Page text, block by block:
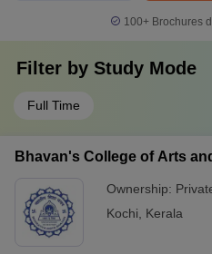
100+ Brochures
Filter by Study Mode
Full Time
Bhavan's College of Arts
Ownership:
Kochi
Kerala